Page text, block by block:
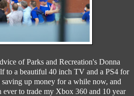
of Parks and Recreation's Donna
to a beautiful 40 inch TV and a PS4 for
up money for a while now, and
ever to trade my Xbox 360 and 10 year